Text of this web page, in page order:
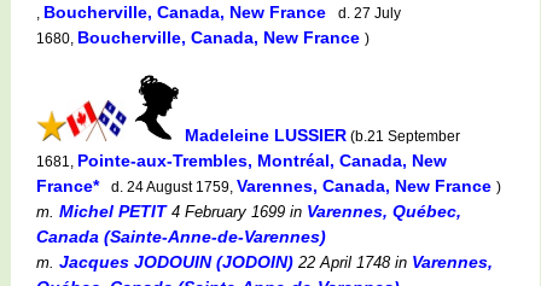
Boucherville, Canada, New France
d. 27 July
1680, Boucherville, Canada, New France )
Madeleine LUSSIER (b.21 September
1681, Pointe-aux-Trembles, Montréal, Canada, New
France*
d. 24 August 1759, Varennes, Canada, New France )
m. Michel PETIT4 February 1699 in Varennes, Québec,
Canada (Sainte-Anne-de-Varennes)
m. Jacques JODOUIN (JODOIN) 22 April 1748in Varennes,